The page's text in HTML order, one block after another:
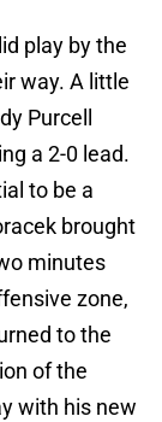
play by the
way. A little
Purcell
a 2-0 lead.
to be a
brought
minutes
zone,
to the
of the
with his new